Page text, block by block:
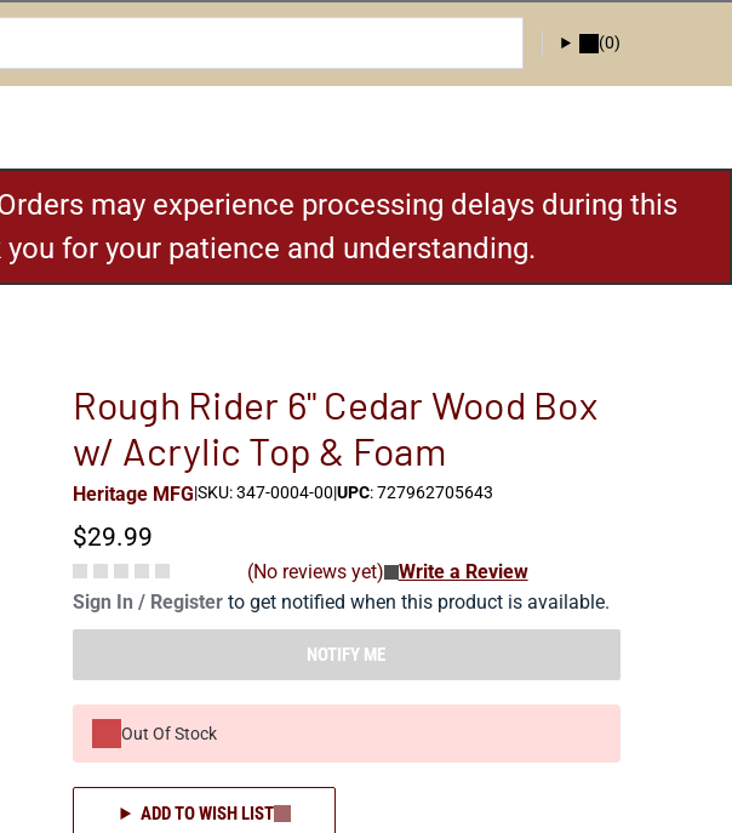
(0)
may experience processing delays during this
for your patience and understanding.
Rough Rider 6" Cedar Wood Box
w/ Acrylic Top & Foam
Heritage MFG|SKU: 347-0004-00|UPC: 727962705643
$29.99
(No reviews yet)
Write a Review
Sign In / Registerto get notified when this product is available.
NOTIFY ME
Out Of Stock
ADD TO WISH LIST